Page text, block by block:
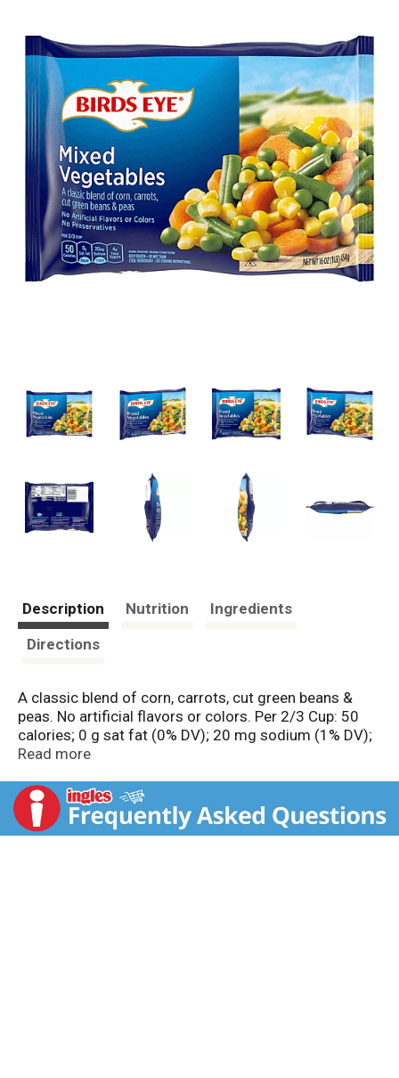
Description Nutrition
Ingredients
Directions
A classic blend of corn, carrots, cut green beans &
peas. No artificial flavors or colors. Per 2/3 Cup: 50
calories; 0 g sat fat (0% DV); 20 mg sodium (1% DV);
4 g total sugars. No preservatives.
Scan or call 1-888-327-9060 for more food
information. Questions or comments, visit us at
www.birdseye.com or call Mon. - Fri., 1-888-327-9060
Read more